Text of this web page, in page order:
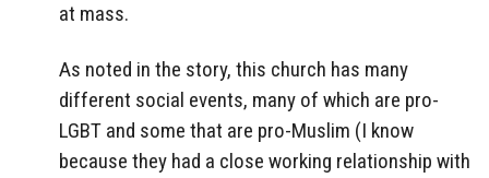
at mass.
As noted in the story, this church has many
different social events, many of which are pro-
LGBT and some that are pro-Muslim (I know
because they had a close working relationship with